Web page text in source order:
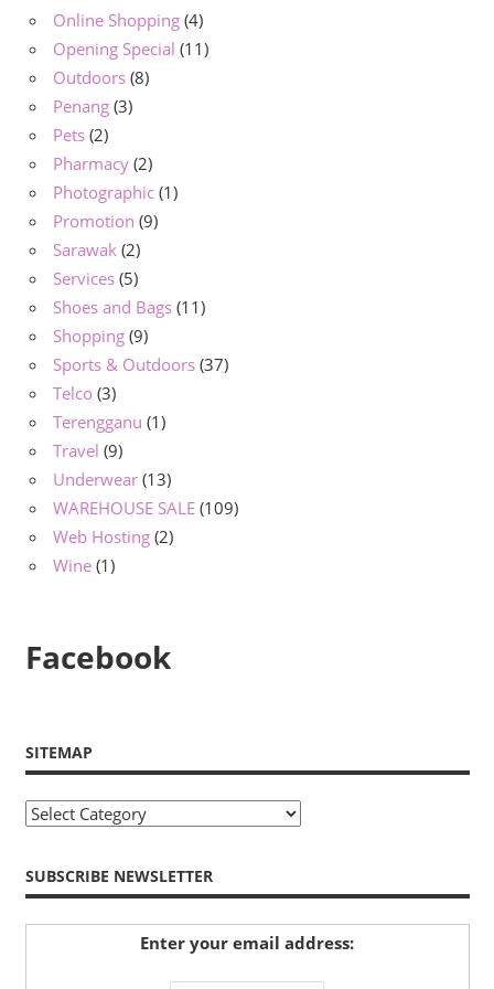
Online Shopping (4)
Opening Special (11)
Outdoors (8)
Penang (3)
Pets (2)
Pharmacy (2)
Photographic (1)
Promotion (9)
Sarawak (2)
Services (5)
Shoes and Bags (11)
Shopping (9)
Sports & Outdoors (37)
Telco (3)
Terengganu (1)
Travel (9)
Underwear (13)
WAREHOUSE SALE (109)
Web Hosting (2)
Wine (1)
Facebook
SITEMAP
Sitemap
SUBSCRIBE NEWSLETTER
Enter your email address: